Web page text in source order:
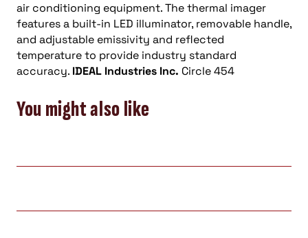
air conditioning equipment. The thermal imager
features a built-in LED illuminator, removable handle,
and adjustable emissivity and reflected
temperature to provide industry standard
accuracy. IDEAL Industries Inc. Circle 454
You might also like